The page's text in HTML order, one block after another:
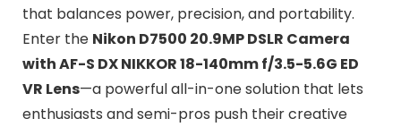
that balances power, precision, and portability.
Enter the Nikon D7500 20.9MP DSLR Camera
with AF-S DX NIKKOR 18-140mm f/3.5-5.6G ED
VR Lens—a powerful all-in-one solution that lets
enthusiasts and semi-pros push their creative